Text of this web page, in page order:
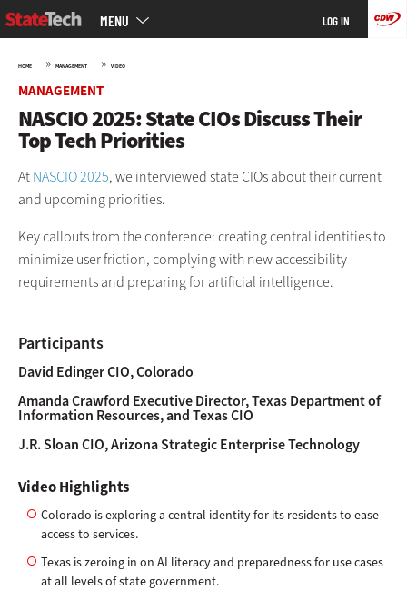
Skip
to
MENU LOG IN
HOME » MANAGEMENT » VIDEO
MANAGEMENT
NASCIO 2025: State CIOs Discuss Their
Top Tech Priorities
AtNASCIO 2025, we interviewed state CIOs about their current
and upcoming priorities.
Key callouts from the conference: creating central identities to
minimize user friction, complying with new accessibility
requirements and preparing for artificial intelligence.
Participants
David EdingerCIO, Colorado
Amanda Crawford Executive Director, Texas Department of
Information Resources, and Texas CIO
J.R. SloanCIO, Arizona Strategic Enterprise Technology
Video Highlights
Colorado is exploring a central identity for its residents to ease
access to services.
Texas is zeroing in on AI literacy and preparedness for use cases
at all levels of state government.